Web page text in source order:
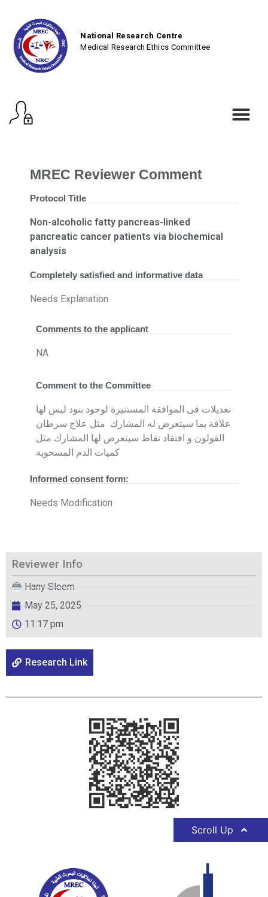
National Research Centre
Medical Research Ethics Committee
MREC Reviewer Comment
Protocol Title
Non-alcoholic fatty pancreas-linked
pancreatic cancer patients via biochemical
analysis
Completely satisfied and informative data
Needs Explanation
Comments to the applicant
NA
Comment to the Committee
تعديلات فى الموافقة المستنيرة لوجود بنود ليس لها
علاقة بما سيتعرض له المشارك مثل علاج سرطان
القولون و افتقاد نقاط سيتعرض لها المشارك مثل
Informed consent form:
Needs Modification
Reviewer Info
Hany Sleem
May 25, 2025
11:17 pm
Research Link
Scroll Up